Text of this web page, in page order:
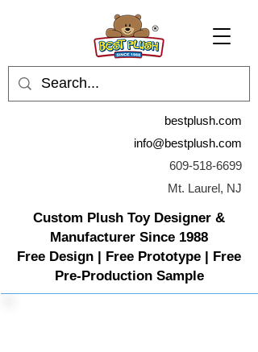
bestplush.com
info@bestplush.com
609-518-6699
Mt. Laurel, NJ
Custom Plush Toy Designer &
Manufacturer Since 1988
Free Design | Free Prototype | Free
Pre-Production Sample